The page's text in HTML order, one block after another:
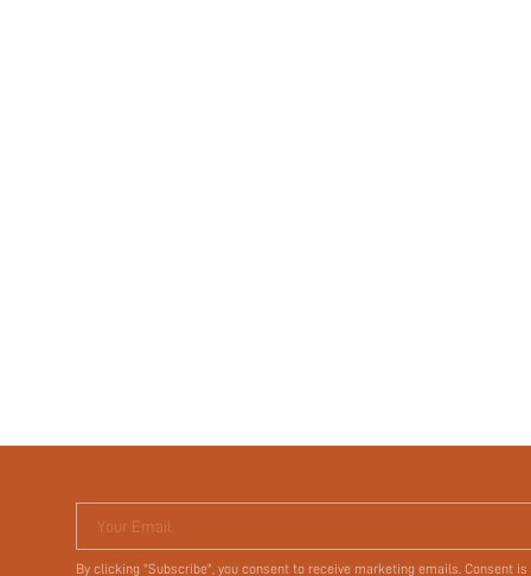
Your Email
By clicking "Subscribe", you consent to receive marketing emails. Consent